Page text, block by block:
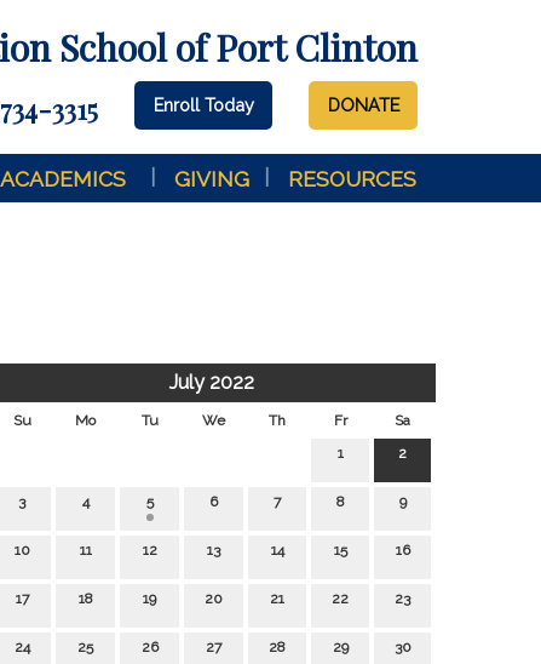
School of Port Clinton
3315 Enroll Today DONATE
ACADEMICS GIVING RESOURCES
July 2022
Su Mo Tu We Th Fr
Sa
1
2
3 4 5 6 7 8 9
10 11 12 13 14 15 16
17 18 19 20 21 22 23
24 25 26 27 28 29 30